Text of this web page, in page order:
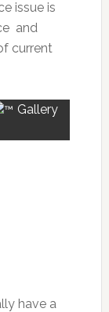
issue is
and
current
Gallery
have a